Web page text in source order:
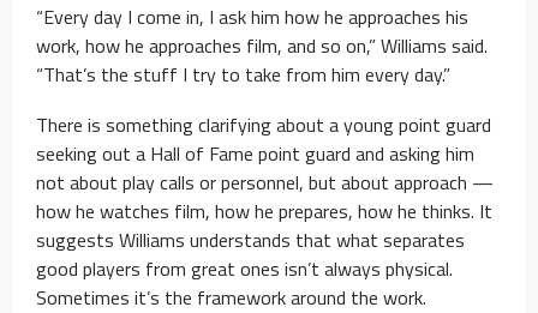
“Every day I come in, I ask him how he approaches his
work, how he approaches film, and so on,” Williams said.
“That’s the stuff I try to take from him every day.”
There is something clarifying about a young point guard
seeking out a Hall of Fame point guard and asking him
not about play calls or personnel, but about approach —
how he watches film, how he prepares, how he thinks. It
suggests Williams understands that what separates
good players from great ones isn’t always physical.
Sometimes it’s the framework around the work.